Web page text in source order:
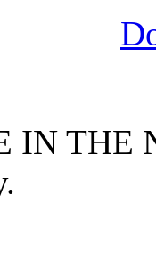
IN THE